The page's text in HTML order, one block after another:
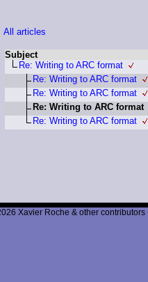
All articles
Subject
Re: Writing to ARC format
Re: Writing to ARC format
Re: Writing to ARC format
Re: Writing to ARC format
Re: Writing to ARC format
Xavier Roche & other contributors